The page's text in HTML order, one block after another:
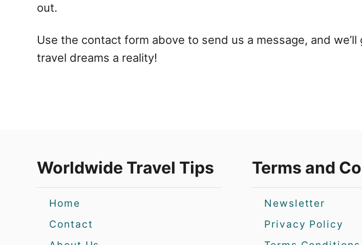
out.
Use the contact form above to send us a message, and
travel dreams a reality!
Worldwide Travel Tips
Home
Contact
Terms and
Newsletter
Privacy Policy